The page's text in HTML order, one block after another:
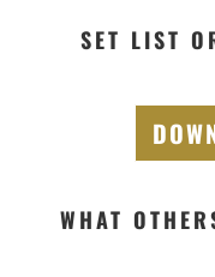
SET LIST
WHAT